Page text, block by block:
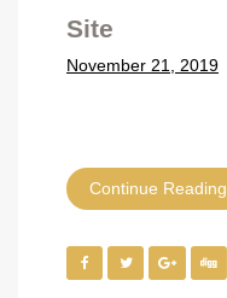
Site
November 21, 2019
Continue Reading